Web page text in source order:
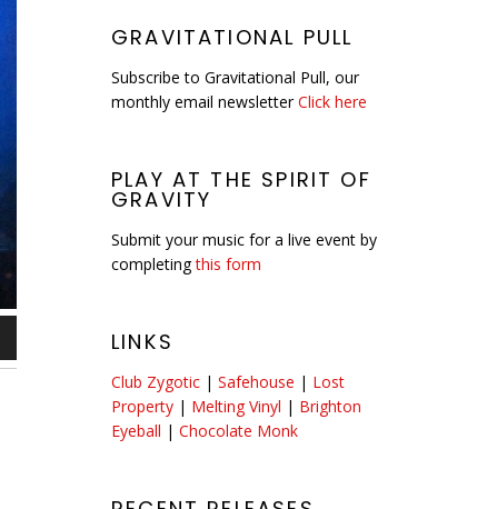
GRAVITATIONAL PULL
Subscribe to Gravitational Pull, our
monthly email newsletterClick here
PLAY AT THE SPIRIT OF
GRAVITY
Submit your music for a live event by
completingthis form
LINKS
Club Zygotic | Safehouse | Lost
Property | Melting Vinyl | Brighton
Eyeball | Chocolate Monk